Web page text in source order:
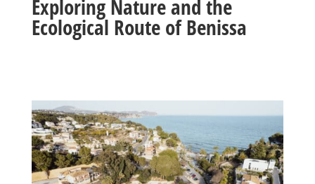
Exploring Nature and the
Ecological Route of Benissa